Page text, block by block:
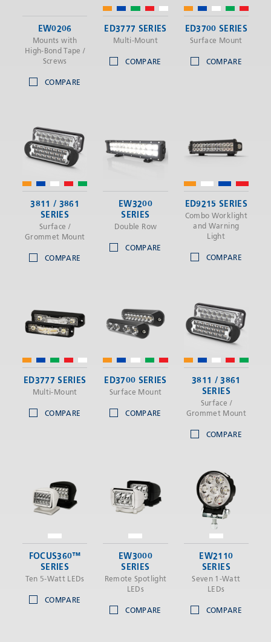
EW0206
Mounts with
High-Bond Tape /
Screws
COMPARE
ED3777 SERIES
Multi-Mount
COMPARE
ED3700 SERIES
Surface Mount
COMPARE
3811 / 3861
SERIES
Surface /
Grommet Mount
COMPARE
EW3200
SERIES
Double Row
COMPARE
ED9215 SERIES
Combo Worklight
and Warning
Light
COMPARE
ED3777 SERIES
Multi-Mount
COMPARE
ED3700 SERIES
Surface Mount
COMPARE
3811 / 3861
SERIES
Surface /
Grommet Mount
COMPARE
FOCUS360™
SERIES
Ten 5-Watt LEDs
COMPARE
EW3000
SERIES
Remote Spotlight
LEDs
COMPARE
EW2110
SERIES
Seven 1-Watt
LEDs
COMPARE